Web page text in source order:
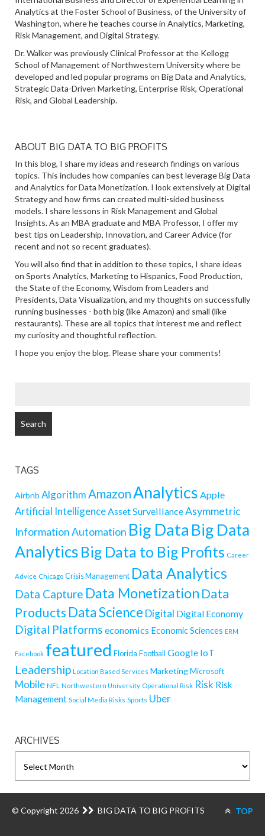
Analytics at the Foster School of Business, of the University of
Washington, where he teaches course in Analytics, Marketing,
Risk Management, and Digital Strategy.
Dr. Walker was previously Clinical Professor at the Kellogg
School of Management of Northwestern University where be
developed and led popular programs on Big Data and Analytics,
Strategic Data-Driven Marketing, Enterprise Risk, Operational
Risk, and Global Leadership.
ABOUT BIG DATA TO BIG PROFITS
In this blog, I share my ideas and research findings on various
topics. This includes how companies can best leverage Big Data
and Analytics for Data Monetization. I look extensively at Digital
Strategy and how firms can created multi-sided business
models. I share lessons in Risk Management and Global
Insights. As an MBA graduate and MBA Professor, I offer my
best tips on Leadership, Innovation, and Career Advice (for
recent and not so recent graduates).
You will also find that in addition to these topics, I share ideas
on Sports Analytics, Marketing to Hispanics, Food Production,
the State of the Economy, Wisdom from Leaders and
Presidents, Data Visualization, and my thoughts on successfully
running businesses - both big (like Amazon) and small (like
restaurants). These are all topics that interest me and reflect
my curiosity and thoughtful reflection.
I hope you enjoy the blog. Please share your comments!
TAGS
Airbnb AlgorithmAmazonAnalytics Apple
Artificial IntelligenceAsset SurveillanceAsymmetric
InformationAutomation Big Data Big Data
Analytics Big Data to Big Profits Career
Advice Chicago Crisis Management Data Analytics
Data Capture Data Monetization Data
Products Data Science Digital Digital Economy
Digital Platforms economics Economic Sciences ERM
Facebook featured Florida Football Google IoT
Leadership Location Based Services MarketingMicrosoft
Mobile NFL Northwestern University Operational Risk Risk Risk
Management Social Media Risks Sports Uber
ARCHIVES
© Copyright 2026 BIG DATA TO BIG PROFITS TOP